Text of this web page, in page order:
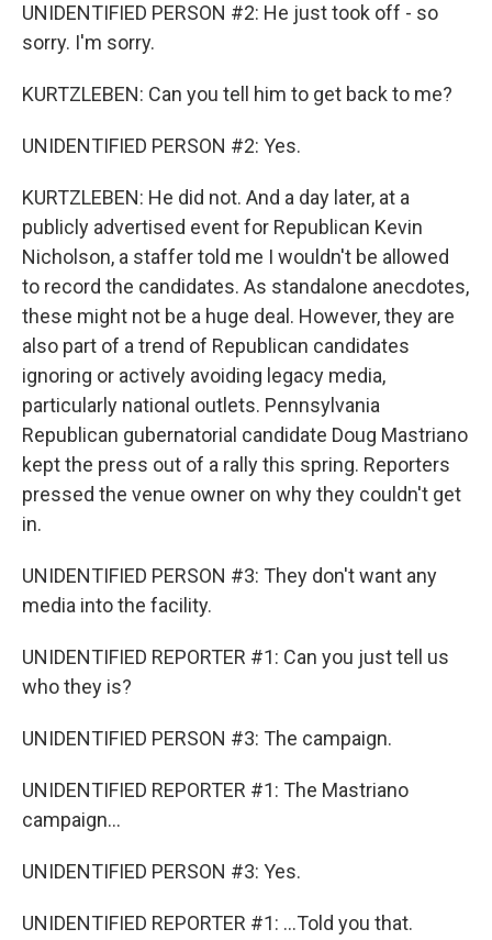
UNIDENTIFIED PERSON #2: He just took off - so
sorry. I'm sorry.
KURTZLEBEN: Can you tell him to get back to me?
UNIDENTIFIED PERSON #2: Yes.
KURTZLEBEN: He did not. And a day later, at a
publicly advertised event for Republican Kevin
Nicholson, a staffer told me I wouldn't be allowed
to record the candidates. As standalone anecdotes,
these might not be a huge deal. However, they are
also part of a trend of Republican candidates
ignoring or actively avoiding legacy media,
particularly national outlets. Pennsylvania
Republican gubernatorial candidate Doug Mastriano
kept the press out of a rally this spring. Reporters
pressed the venue owner on why they couldn't get
in.
UNIDENTIFIED PERSON #3: They don't want any
media into the facility.
UNIDENTIFIED REPORTER #1: Can you just tell us
who they is?
UNIDENTIFIED PERSON #3: The campaign.
UNIDENTIFIED REPORTER #1: The Mastriano
campaign...
UNIDENTIFIED PERSON #3: Yes.
UNIDENTIFIED REPORTER #1: ...Told you that.